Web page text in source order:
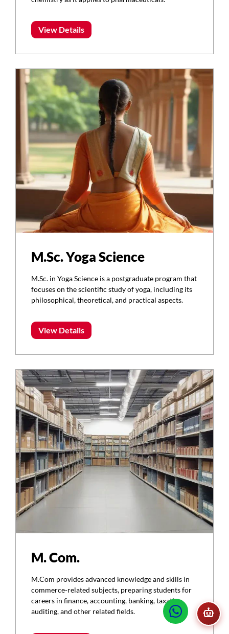
View Details
M.Sc. Yoga Science
M.Sc. in Yoga Science is a postgraduate program that
focuses on the scientific study of yoga, including its
philosophical, theoretical, and practical aspects.
View Details
M. Com.
M.Com provides advanced knowledge and skills in
commerce-related subjects, preparing students for
careers in finance, accounting, banking, taxation,
auditing, and other related fields.